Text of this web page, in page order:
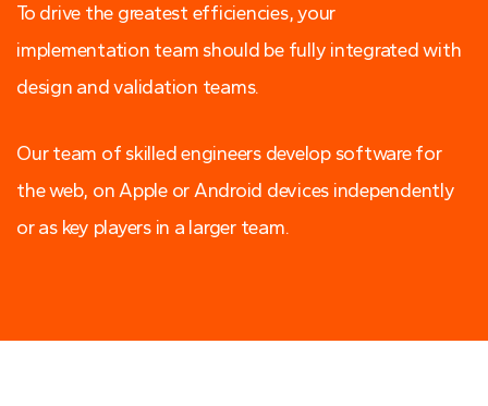
To drive the greatest efficiencies, your
implementation team should be fully integrated with
design and validation teams.
Our team of skilled engineers develop software for
the web, on Apple or Android devices independently
or as key players in a larger team.